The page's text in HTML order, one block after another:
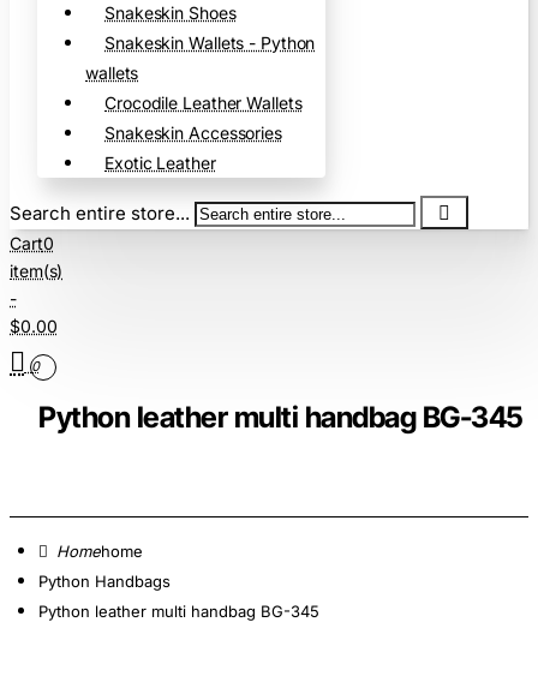
Snakeskin Shoes
Snakeskin Wallets - Python
wallets
Crocodile Leather Wallets
Snakeskin Accessories
Exotic Leather
Search entire store...
Cart0
item(s)
-
$0.00
0
Python leather multi handbag BG-345
home
Python Handbags
Python leather multi handbag BG-345